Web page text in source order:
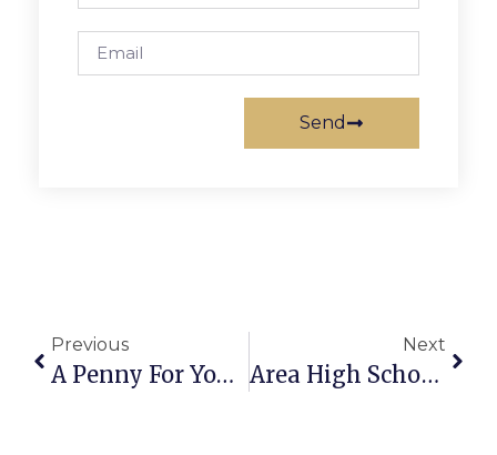
Send
Previous
A Penny For Your Thoughts: News Of Greater Falls Church
Next
Area High School Sports Roundup